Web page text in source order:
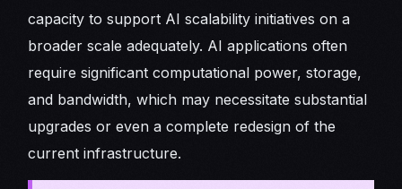
capacity to support AI scalability initiatives on a
broader scale adequately. AI applications often
require significant computational power, storage,
and bandwidth, which may necessitate substantial
upgrades or even a complete redesign of the
current infrastructure.